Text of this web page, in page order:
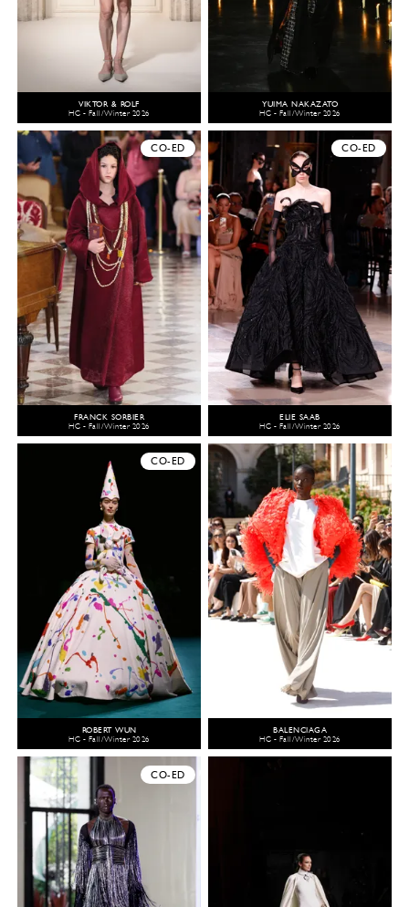
VIKTOR & ROLF
HC - Fall/Winter 2026
YUIMA NAKAZATO
HC - Fall/Winter 2026
CO-ED
FRANCK SORBIER
HC - Fall/Winter 2026
CO-ED
ELIE SAAB
HC - Fall/Winter 2026
CO-ED
ROBERT WUN
HC - Fall/Winter 2026
BALENCIAGA
HC - Fall/Winter 2026
CO-ED